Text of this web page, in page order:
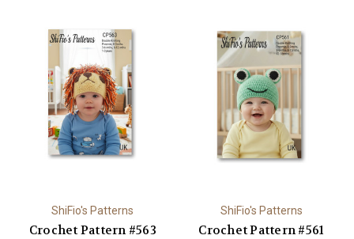
ShiFio's Patterns
Crochet Pattern #563
ShiFio's Patterns
Crochet Pattern #561